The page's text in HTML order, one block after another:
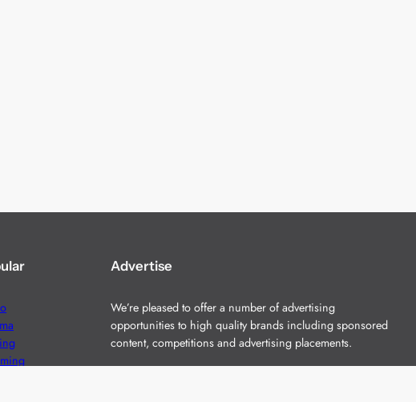
Advertise
We’re pleased to offer a number of advertising
opportunities to high quality brands including sponsored
content, competitions and advertising placements.